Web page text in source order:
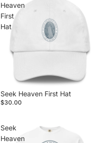
Heaven
First
Hat
Seek Heaven First Hat
$30.00
Seek
Heaven